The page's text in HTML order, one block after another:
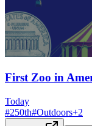
First Zoo in
Today
#250th#Outdoors+2